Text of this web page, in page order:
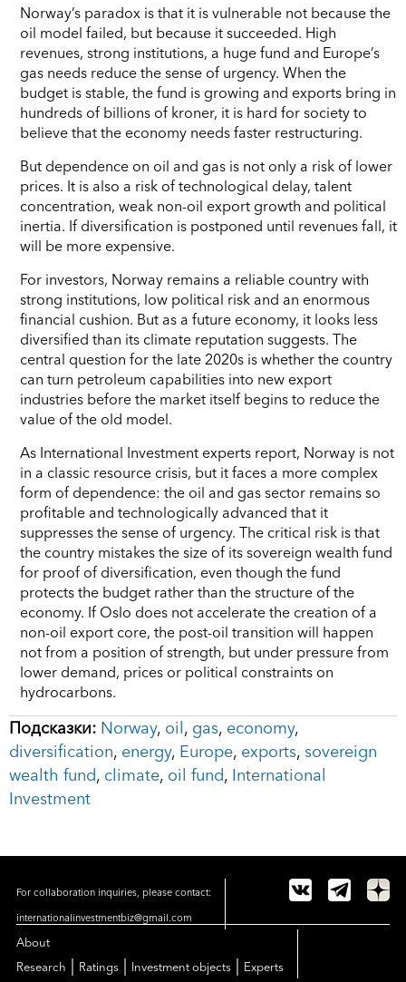
Norway’s paradox is that it is vulnerable not because the
oil model failed, but because it succeeded. High
revenues, strong institutions, a huge fund and Europe’s
gas needs reduce the sense of urgency. When the
budget is stable, the fund is growing and exports bring in
hundreds of billions of kroner, it is hard for society to
believe that the economy needs faster restructuring.
But dependence on oil and gas is not only a risk of lower
prices. It is also a risk of technological delay, talent
concentration, weak non-oil export growth and political
inertia. If diversification is postponed until revenues fall, it
will be more expensive.
For investors, Norway remains a reliable country with
strong institutions, low political risk and an enormous
financial cushion. But as a future economy, it looks less
diversified than its climate reputation suggests. The
central question for the late 2020s is whether the country
can turn petroleum capabilities into new export
industries before the market itself begins to reduce the
value of the old model.
As International Investment experts report, Norway is not
in a classic resource crisis, but it faces a more complex
form of dependence: the oil and gas sector remains so
profitable and technologically advanced that it
suppresses the sense of urgency. The critical risk is that
the country mistakes the size of its sovereign wealth fund
for proof of diversification, even though the fund
protects the budget rather than the structure of the
economy. If Oslo does not accelerate the creation of a
non-oil export core, the post-oil transition will happen
not from a position of strength, but under pressure from
lower demand, prices or political constraints on
hydrocarbons.
Подсказки: Norway, oil , gas, economy,
diversification, energy, Europe, exports, sovereign
wealth fund, climate, oil fund, International
Investment
For collaboration inquiries, please contact:
internationalinvestmentbiz@gmail.com
About
Research
Ratings Investment objects Experts